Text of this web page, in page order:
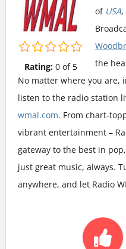
Rating: 0of 5
of USA
the
No matter where you are,
listen to the radio station
wmal.com. From chart-
vibrant entertainment –
gateway to the best in
just great music, always.
anywhere, and let Radio